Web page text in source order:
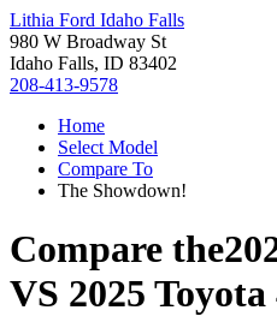
Lithia Ford Idaho Falls
980 W Broadway St
Idaho Falls, ID 83402
208-413-9578
Home
Select Model
Compare To
The Showdown!
Compare the
VS 2025